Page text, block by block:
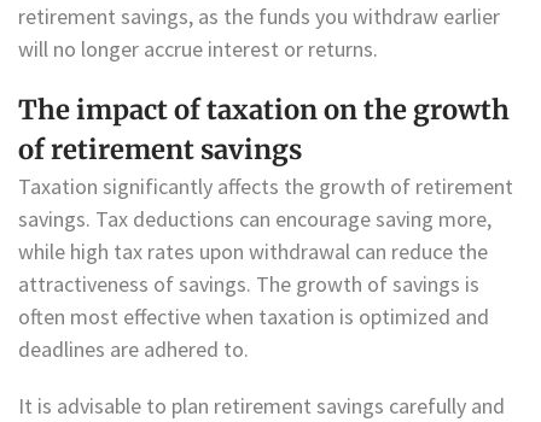
retirement savings, as the funds you withdraw earlier
will no longer accrue interest or returns.
The impact of taxation on the growth
of retirement savings
Taxation significantly affects the growth of retirement
savings. Tax deductions can encourage saving more,
while high tax rates upon withdrawal can reduce the
attractiveness of savings. The growth of savings is
often most effective when taxation is optimized and
deadlines are adhered to.
It is advisable to plan retirement savings carefully and